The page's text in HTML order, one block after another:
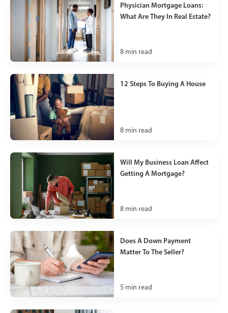
Physician Mortgage Loans:
What Are They In Real Estate?
8 min read
12 Steps To Buying A House
8 min read
Will My Business Loan Affect
Getting A Mortgage?
8 min read
Does A Down Payment
Matter To The Seller?
5 min read